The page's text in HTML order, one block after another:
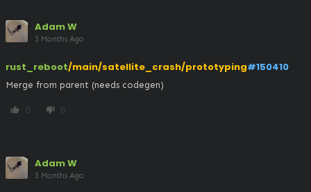
Adam W
3 Months Ago
rust_reboot/main/satellite_crash/prototyping#150410
Merge from parent (needs codegen)
thumb_up 0 thumb_down 0
Adam W
3 Months Ago